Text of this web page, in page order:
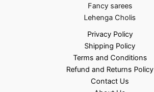
Fancy sarees
Lehenga Cholis
Privacy Policy
Shipping Policy
Terms and Conditions
Refund and Returns Policy
Contact Us